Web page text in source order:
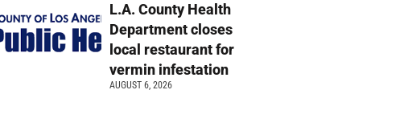
L.A. County Health
Department closes
local restaurant for
vermin infestation
AUGUST 6, 2026